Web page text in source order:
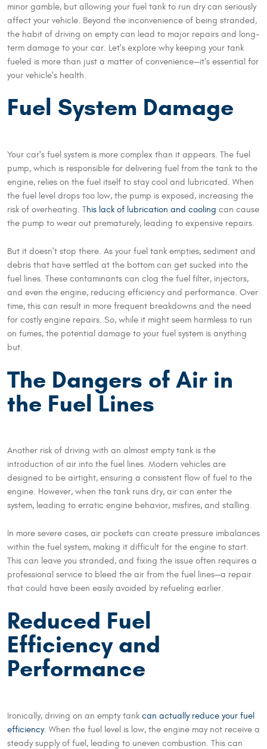
minor gamble, but allowing your fuel tank to run dry can seriously
affect your vehicle. Beyond the inconvenience of being stranded,
the habit of driving on empty can lead to major repairs and long-
term damage to your car. Let's explore why keeping your tank
fueled is more than just a matter of convenience—it's essential for
your vehicle's health.
Fuel System Damage
Your car's fuel system is more complex than it appears. The fuel
pump, which is responsible for delivering fuel from the tank to the
engine, relies on the fuel itself to stay cool and lubricated. When
the fuel level drops too low, the pump is exposed, increasing the
risk of overheating. This lack of lubrication and cooling can cause
the pump to wear out prematurely, leading to expensive repairs.
But it doesn't stop there. As your fuel tank empties, sediment and
debris that have settled at the bottom can get sucked into the
fuel lines. These contaminants can clog the fuel filter, injectors,
and even the engine, reducing efficiency and performance. Over
time, this can result in more frequent breakdowns and the need
for costly engine repairs. So, while it might seem harmless to run
on fumes, the potential damage to your fuel system is anything
but.
The Dangers of Air in
the Fuel Lines
Another risk of driving with an almost empty tank is the
introduction of air into the fuel lines. Modern vehicles are
designed to be airtight, ensuring a consistent flow of fuel to the
engine. However, when the tank runs dry, air can enter the
system, leading to erratic engine behavior, misfires, and stalling.
In more severe cases, air pockets can create pressure imbalances
within the fuel system, making it difficult for the engine to start.
This can leave you stranded, and fixing the issue often requires a
professional service to bleed the air from the fuel lines—a repair
that could have been easily avoided by refueling earlier.
Reduced Fuel
Efficiency and
Performance
Ironically, driving on an empty tank can actually reduce your fuel
efficiency. When the fuel level is low, the engine may not receive a
steady supply of fuel, leading to uneven combustion. This can